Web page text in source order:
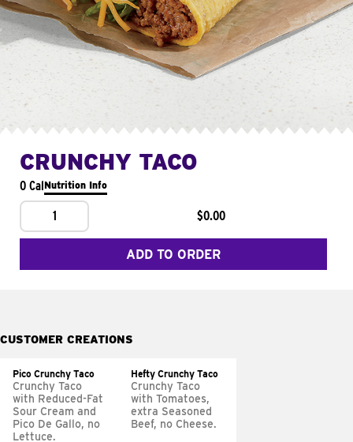
CRUNCHY TACO
0 CalNutrition Info
1 $0.00
ADD TO ORDER
CUSTOMER CREATIONS
Pico Crunchy Taco
Crunchy Taco
with Reduced-Fat
Sour Cream and
Pico De Gallo, no
Lettuce.
Hefty Crunchy Taco
Crunchy Taco
with Tomatoes,
extra Seasoned
Beef, no Cheese.